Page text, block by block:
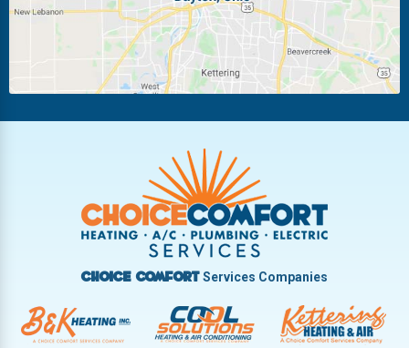
New Carlisle Oakwood
Pleasant Hill
Troy
Vandalia West Carrollton
West Milton
Choice ComfortServices Companies